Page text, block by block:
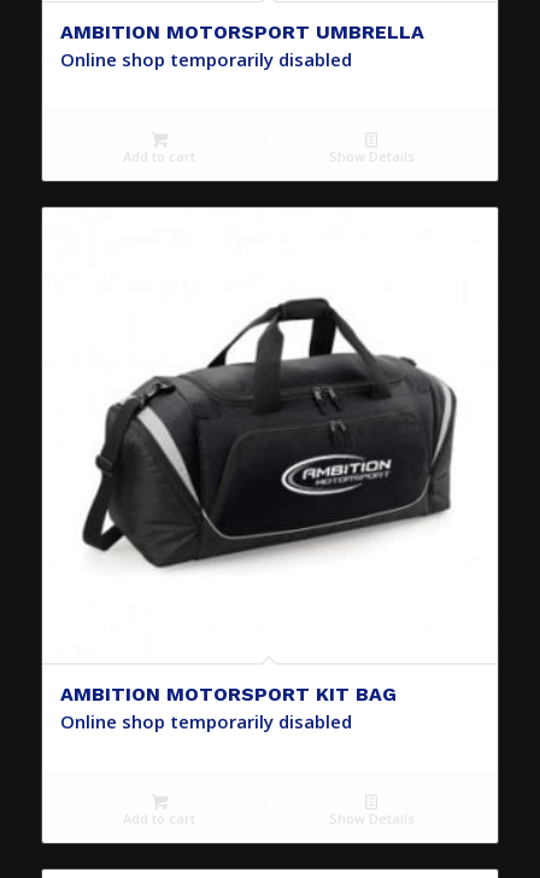
AMBITION MOTORSPORT UMBRELLA
Online shop temporarily disabled
Add to cart Show Details
AMBITION MOTORSPORT KIT BAG
Online shop temporarily disabled
Add to cart Show Details